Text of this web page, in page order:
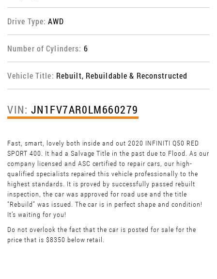
Drive Type:AWD
Number of Cylinders: 6
Vehicle Title: Rebuilt, Rebuildable & Reconstructed
VIN: JN1FV7AR0LM660279
Fast, smart, lovely both inside and out 2020 INFINITI Q50 RED
SPORT 400. It had a Salvage Title in the past due to Flood. As our
company licensed and ASC certified to repair cars, our high-
qualified specialists repaired this vehicle professionally to the
highest standards. It is proved by successfully passed rebuilt
inspection, the car was approved for road use and the title
“Rebuild” was issued. The car is in perfect shape and condition!
It’s waiting for you!
Do not overlook the fact that the car is posted for sale for the
price that is $8350 below retail.